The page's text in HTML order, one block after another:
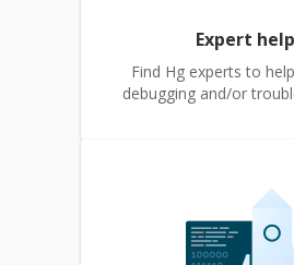
Expert help
Find Hg experts to
debugging and/or